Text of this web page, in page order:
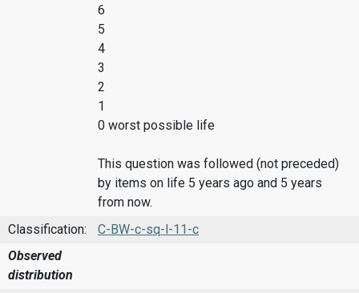
6
5
4
3
2
1
0 worst possible life
This question was followed (not preceded)
by items on life 5 years ago and 5 years
from now.
Classification:
C-BW-c-sq-l-11-c
Observed
distribution